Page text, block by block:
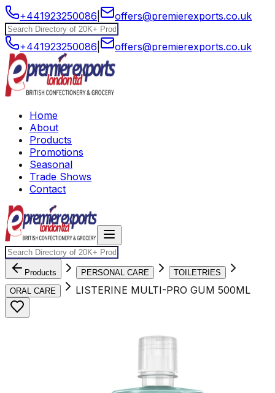
+441923250086 offers@premierexports.co.uk
+441923250086 offers@premierexports.co.uk
Home
About
Products
Promotions
Seasonal
Trade Shows
Contact
Products PERSONAL CARE
TOILETRIES
ORAL CARE
LISTERINE MULTI-PRO GUM 500ML